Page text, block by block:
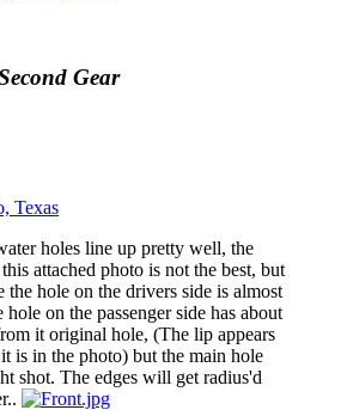
Gear
Texas
holes line up pretty well, the
attached photo is not the best, but
the hole on the drivers side is almost
hole on the passenger side has about
it original hole, (The lip appears
is in the photo) but the main hole
shot. The edges will get radius'd